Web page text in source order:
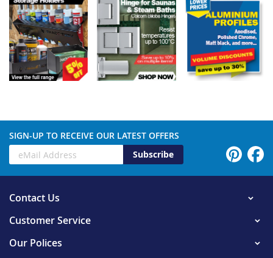
SIGN-UP TO RECEIVE OUR LATEST OFFERS
Subscribe
Contact Us
Customer Service
Our Polices